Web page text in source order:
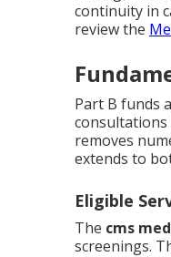
continuity in
review the
Part B funds
consultations
removes
extends to
Eligible
The cms
screenings.